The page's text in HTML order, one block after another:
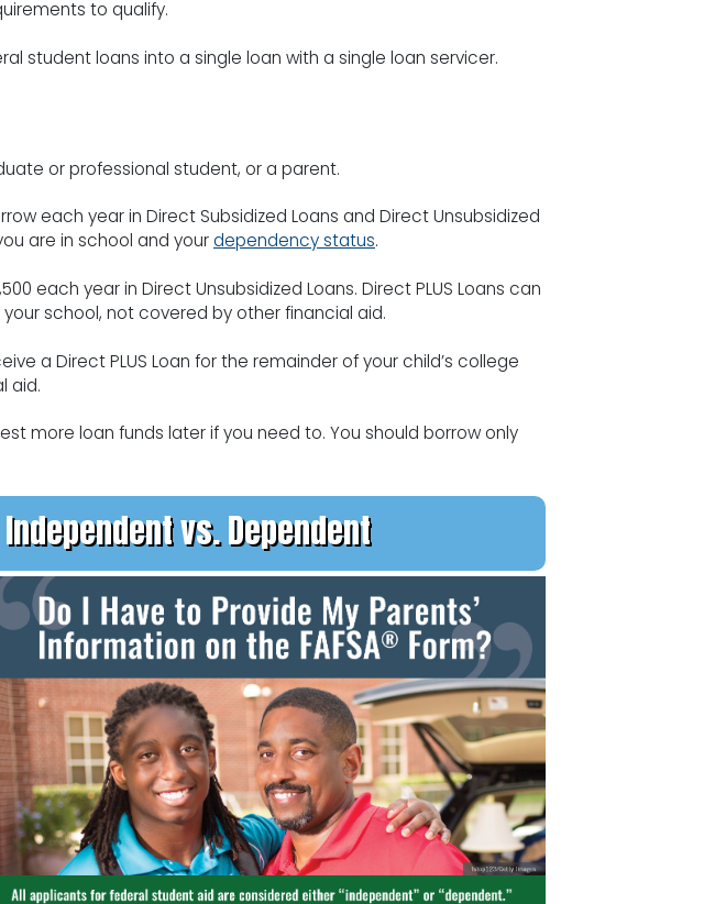
to qualify.
student loans into a single loan with a single loan servicer.
or professional student, or a parent.
each year in Direct Subsidized Loans and Direct Unsubsidized
are in school and yourdependency status.
each year in Direct Unsubsidized Loans. Direct PLUS Loans can
school, not covered by other financial aid.
a Direct PLUS Loan for the remainder of your child’s college
aid.
more loan funds later if you need to. You should borrow only
Independent vs. Dependent